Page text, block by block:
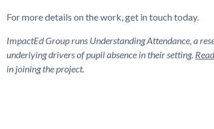
For more details on the work, get in touch today.
ImpactEd Group runs Understanding Attendance, a
underlying drivers of pupil absence in their setting.
in joining the project.